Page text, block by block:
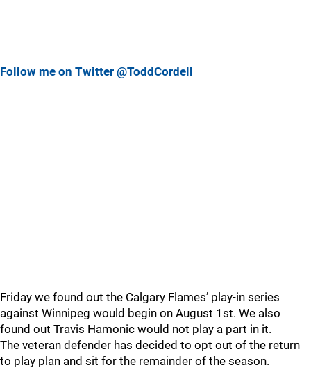
Follow me on Twitter @ToddCordell
Friday we found out the Calgary Flames’ play-in series
against Winnipeg would begin on August 1st. We also
found out Travis Hamonic would not play a part in it.
The veteran defender has decided to opt out of the return
to play plan and sit for the remainder of the season.